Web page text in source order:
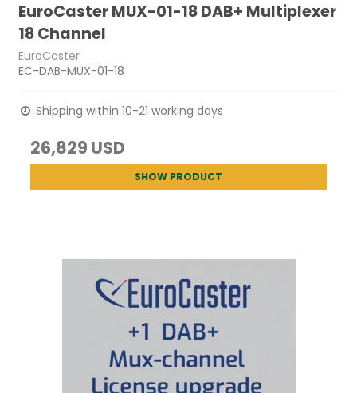
EuroCaster MUX-01-18 DAB+ Multiplexer
18 Channel
EuroCaster
EC-DAB-MUX-01-18
Shipping within 10-21 working days
26,829 USD
SHOW PRODUCT